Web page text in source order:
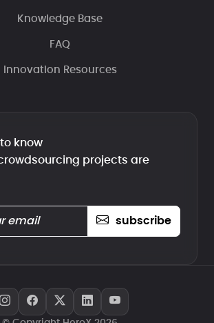
Knowledge Base
FAQ
Innovation Resources
know
projects are
subscribe